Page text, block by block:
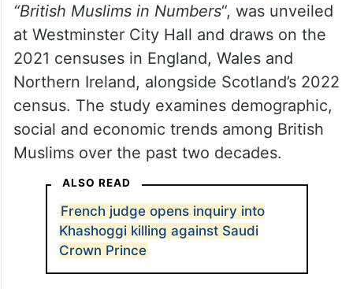
“British Muslims in Numbers“, was unveiled
at Westminster City Hall and draws on the
2021 censuses in England, Wales and
Northern Ireland, alongside Scotland’s 2022
census. The study examines demographic,
social and economic trends among British
Muslims over the past two decades.
ALSO READ
French judge opens inquiry into
Khashoggi killing against Saudi
Crown Prince